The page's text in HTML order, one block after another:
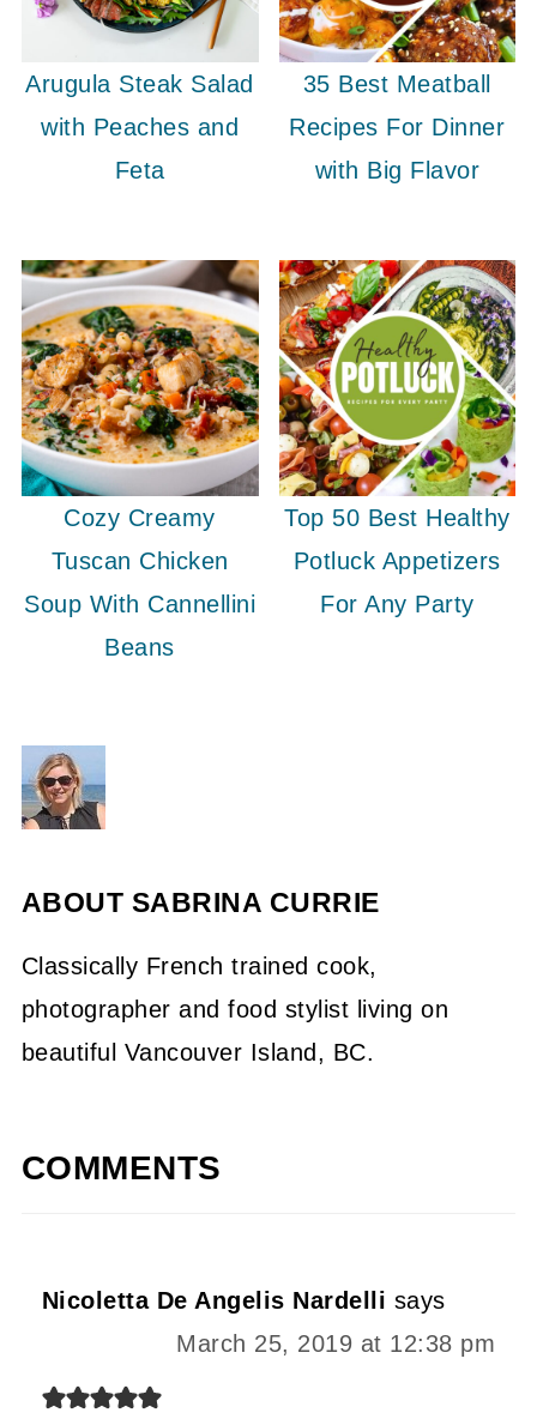
Arugula Steak Salad
with Peaches and
Feta
35 Best Meatball
Recipes For Dinner
with Big Flavor
Cozy Creamy
Tuscan Chicken
Soup With Cannellini
Beans
Top 50 Best Healthy
Potluck Appetizers
For Any Party
ABOUT SABRINA CURRIE
Classically French trained cook,
photographer and food stylist living on
beautiful Vancouver Island, BC.
COMMENTS
Nicoletta De Angelis Nardelli says
March 25, 2019 at 12:38 pm